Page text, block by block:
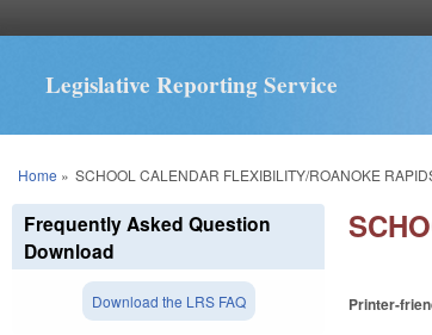
Legislative Reporting Service
You are here
Home » SCHOOL CALENDAR FLEXIBILITY/ROANOKE
Printer-
Frequently Asked Question
Download
Download the LRS FAQ